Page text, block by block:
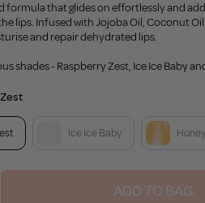
formula that glides on effortlessly and
lips. Infused with Jojoba Oil, Coconut
and repair dehydrated lips.
shades - Raspberry Zest, Ice Ice Baby
Ice Ice Baby
ADD TO BAG